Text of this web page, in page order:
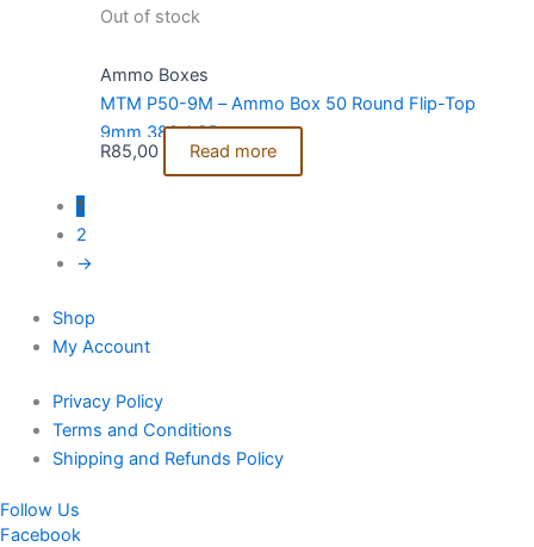
Out of stock
Ammo Boxes
MTM P50-9M – Ammo Box 50 Round Flip-Top
9mm 380 ACP
R85,00 Read more
1
2
→
Shop
My Account
Privacy Policy
Terms and Conditions
Shipping and Refunds Policy
Follow Us
Facebook